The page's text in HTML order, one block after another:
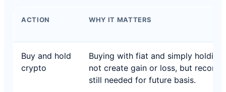
ACTION WHY IT MATTERS
Buy and hold
crypto
Buying with fiat and simply holding
not create gain or loss, but records
still needed for future basis.